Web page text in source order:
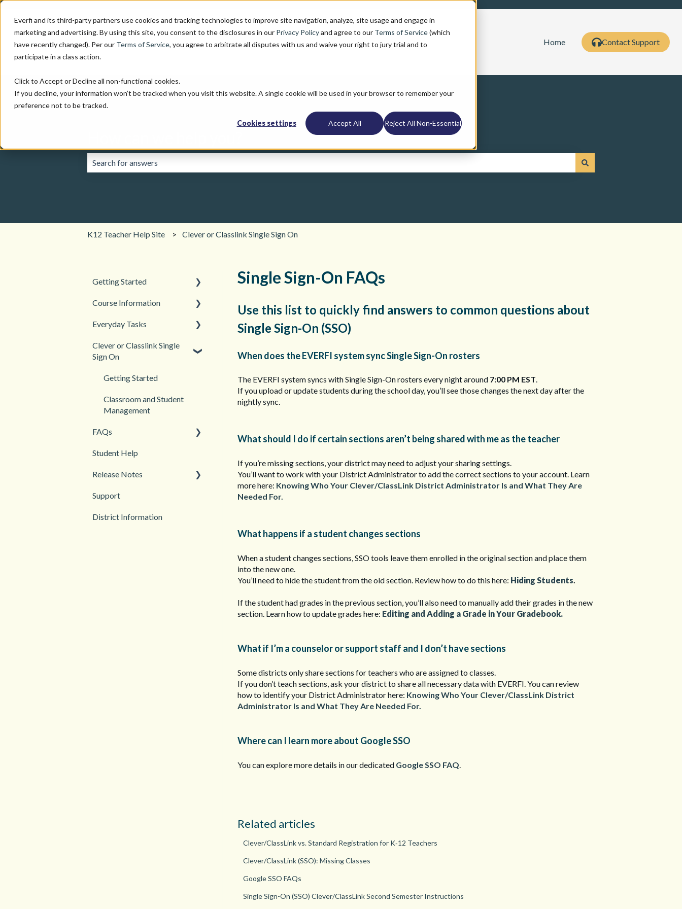
Everfi and its third-party partners use cookies and tracking technologies to improve site navigation, analyze, site usage and engage in
marketing and advertising. By using this site, you consent to the disclosures in our Privacy Policyand agree to our Terms of Service(which
have recently changed). Per our Terms of Service, you agree to arbitrate all disputes with us and waive your right to jury trial and to
participate in a class action.
Click to Accept or Decline all non-functional cookies.
If you decline, your information won’t be tracked when you visit this website. A single cookie will be used in your browser to remember your
preference not to be tracked.
Cookies settings Accept All Reject All Non-Essential
Home Contact Support
K12 Teacher Help Site Clever or Classlink Single Sign On
Single Sign-On FAQs
Use this list to quickly find answers to common questions about
Single Sign-On (SSO)
When does the EVERFI system sync Single Sign-On rosters
The EVERFI system syncs with Single Sign-On rosters every night around 7:00 PM EST.
If you upload or update students during the school day, you’ll see those changes the next day after the
nightly sync.
What should I do if certain sections aren’t being shared with me as the teacher
If you’re missing sections, your district may need to adjust your sharing settings.
You’ll want to work with your District Administrator to add the correct sections to your account. Learn
more here: Knowing Who Your Clever/ClassLink District Administrator Is and What They Are
Needed For.
What happens if a student changes sections
When a student changes sections, SSO tools leave them enrolled in the original section and place them
into the new one.
You’ll need to hide the student from the old section. Review how to do this here: Hiding Students
If the student had grades in the previous section, you’ll also need to manually add their grades in the new
section. Learn how to update grades here: Editing and Adding a Grade in Your Gradebook.
What if I’m a counselor or support staff and I don’t have sections
Some districts only share sections for teachers who are assigned to classes.
If you don’t teach sections, ask your district to share all necessary data with EVERFI. You can review
how to identify your District Administrator here: Knowing Who Your Clever/ClassLink District
Administrator Is and What They Are Needed For.
Where can I learn more about Google SSO
You can explore more details in our dedicated Google SSO FAQ
Related articles
Clever/ClassLink vs. Standard Registration for K‑12 Teachers
Clever/ClassLink (SSO): Missing Classes
Google SSO FAQs
Single Sign-On (SSO) Clever/ClassLink Second Semester Instructions
Getting Started
Back to School
New Teacher? Start Here
Login and registration
Course Information
Accessibility
Languages
Resources
Everyday Tasks
Classroom Management
Clever or Classlink Single
Sign On
Getting Started
Classroom and Student
Management
FAQs
Teacher Management
Troubleshooting
Student Help
Release Notes
2026
2025
Support
District Information